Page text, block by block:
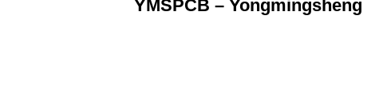
YMSPCB – Yongmingsheng